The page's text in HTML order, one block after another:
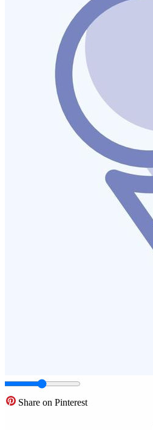
Share on Pinterest